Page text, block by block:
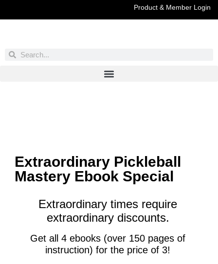
Product & Member Login
Extraordinary Pickleball
Mastery Ebook Special
Extraordinary times require
extraordinary discounts.
Get all 4 ebooks (over 150 pages of
instruction) for the price of 3!